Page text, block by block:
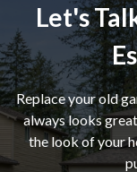
Let's
Replace your old
always looks
the look of your